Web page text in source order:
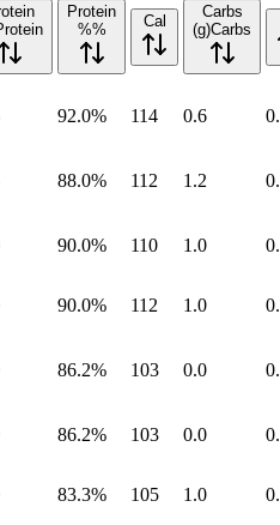
Protein
%% Cal
Carbs
(g)Carbs
92.0% 114 0.6
88.0% 112 1.2
90.0% 110 1.0
90.0% 112 1.0
86.2% 103 0.0
86.2% 103 0.0
83.3% 105 1.0